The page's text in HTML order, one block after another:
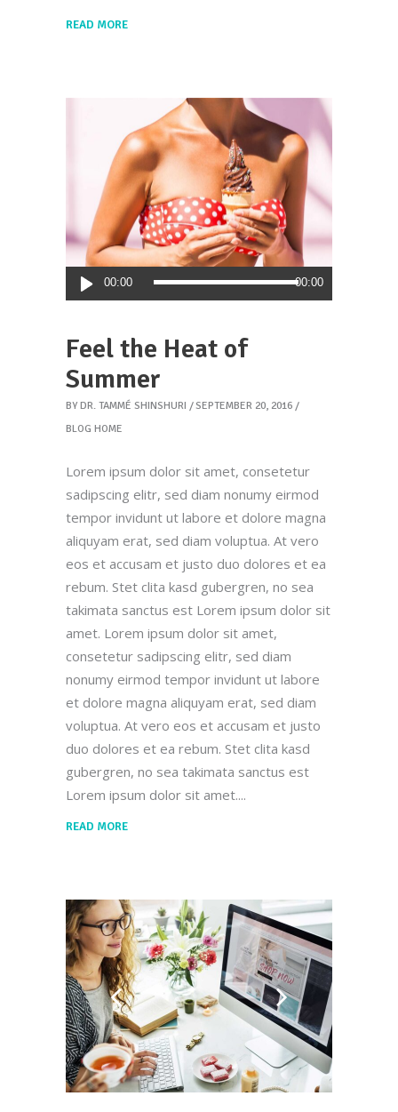
READ MORE
Audio
Player
00:00 00:00
Feel the Heat of
Summer
BY DR. TAMMÉ SHINSHURI
SEPTEMBER 20, 2016
BLOG HOME
Lorem ipsum dolor sit amet, consetetur
sadipscing elitr, sed diam nonumy eirmod
tempor invidunt ut labore et dolore magna
aliquyam erat, sed diam voluptua. At vero
eos et accusam et justo duo dolores et ea
rebum. Stet clita kasd gubergren, no sea
takimata sanctus est Lorem ipsum dolor sit
amet. Lorem ipsum dolor sit amet,
consetetur sadipscing elitr, sed diam
nonumy eirmod tempor invidunt ut labore
et dolore magna aliquyam erat, sed diam
voluptua. At vero eos et accusam et justo
duo dolores et ea rebum. Stet clita kasd
gubergren, no sea takimata sanctus est
Lorem ipsum dolor sit amet.
READ MORE